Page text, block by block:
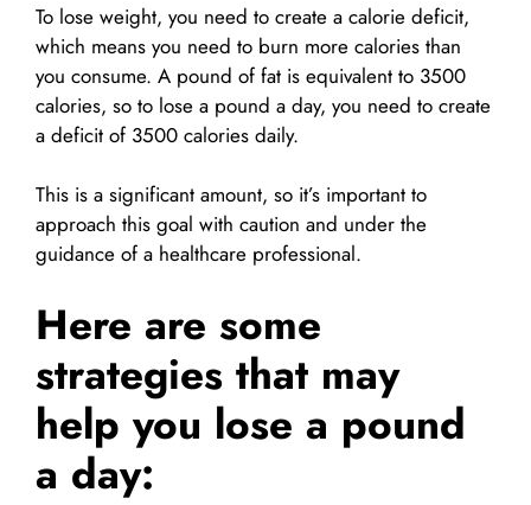
To lose weight, you need to create a calorie deficit,
which means you need to burn more calories than
you consume. A pound of fat is equivalent to 3500
calories, so to lose a pound a day, you need to create
a deficit of 3500 calories daily.
This is a significant amount, so it’s important to
approach this goal with caution and under the
guidance of a healthcare professional.
Here are some
strategies that may
help you lose a pound
a day: